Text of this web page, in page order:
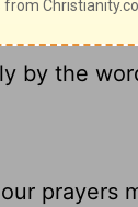
by the
prayers